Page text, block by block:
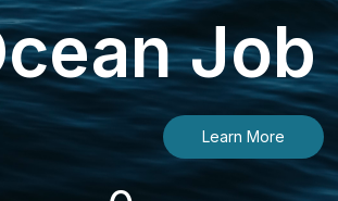
Job
Learn More